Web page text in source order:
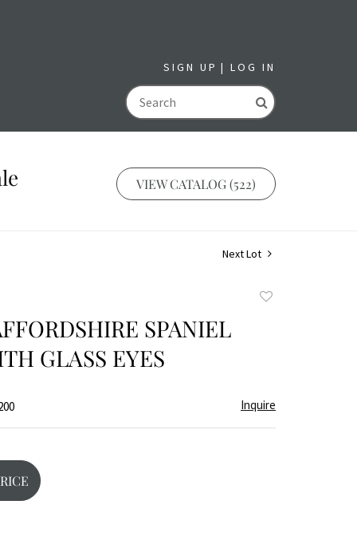
SIGN UP LOG IN
GO
VIEW CATALOG (522)
Next Lot
SPANIEL
GLASS EYES
Inquire